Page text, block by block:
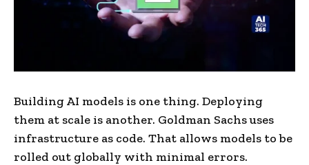
Building AI models is one thing. Deploying
them at scale is another. Goldman Sachs uses
infrastructure as code. That allows models to be
rolled out globally with minimal errors.